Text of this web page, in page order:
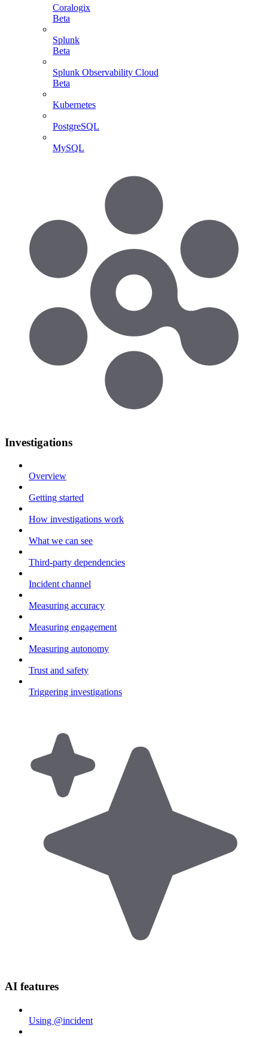
Coralogix
Beta
Splunk
Beta
Splunk Observability Cloud
Beta
Kubernetes
PostgreSQL
MySQL
Investigations
Overview
Getting started
How investigations work
What we can see
Third-party dependencies
Incident channel
Measuring accuracy
Measuring engagement
Measuring autonomy
Trust and safety
Triggering investigations
AI features
Using @incident